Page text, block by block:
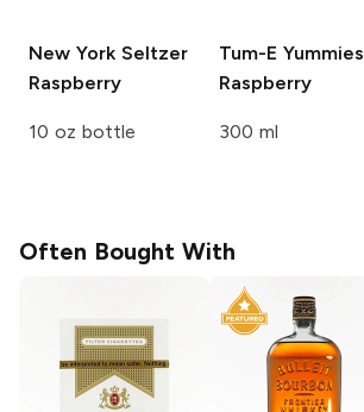
New York Seltzer
Raspberry
10 oz bottle
Tum-E Yummies
Raspberry
300 ml
Often Bought With